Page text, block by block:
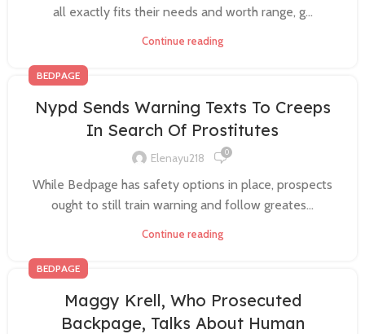
all exactly fits their needs and worth range, g...
Continue reading
BEDPAGE
Nypd Sends Warning Texts To Creeps
In Search Of Prostitutes
Elenayu218 0
While Bedpage has safety options in place, prospects
ought to still train warning and follow greates...
Continue reading
BEDPAGE
Maggy Krell, Who Prosecuted
Backpage, Talks About Human